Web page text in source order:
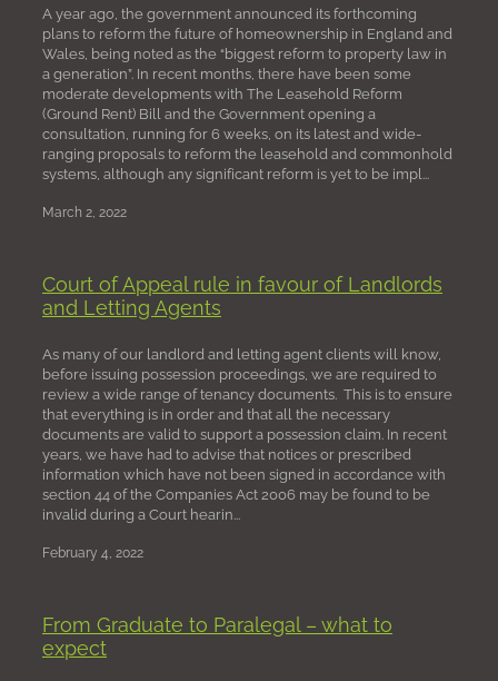
A year ago, the government announced its forthcoming
plans to reform the future of homeownership in England and
Wales, being noted as the “biggest reform to property law in
a generation”. In recent months, there have been some
moderate developments with The Leasehold Reform
(Ground Rent) Bill and the Government opening a
consultation, running for 6 weeks, on its latest and wide-
ranging proposals to reform the leasehold and commonhold
systems, although any significant reform is yet to be impl...
March 2, 2022
Court of Appeal rule in favour of Landlords
and Letting Agents
As many of our landlord and letting agent clients will know,
before issuing possession proceedings, we are required to
review a wide range of tenancy documents. This is to ensure
that everything is in order and that all the necessary
documents are valid to support a possession claim. In recent
years, we have had to advise that notices or prescribed
information which have not been signed in accordance with
section 44 of the Companies Act 2006 may be found to be
invalid during a Court hearin...
February 4, 2022
From Graduate to Paralegal – what to
expect